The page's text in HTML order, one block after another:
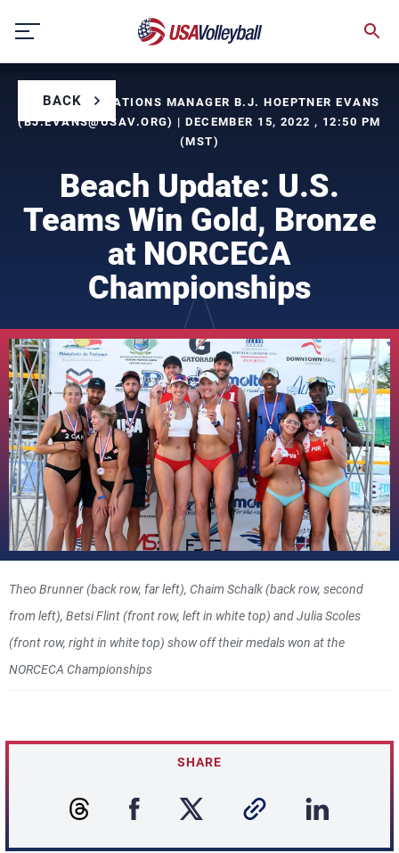
content
BACK
BY COMMUNICATIONS MANAGER B.J. HOEPTNER EVANS
(BJ.EVANS@USAV.ORG) | DECEMBER 15, 2022 , 12:50 PM
(MST)
Beach Update: U.S.
Teams Win Gold, Bronze
at NORCECA
Championships
Theo Brunner (back row, far left), Chaim Schalk (back row, second
from left), Betsi Flint (front row, left in white top) and Julia Scoles
(front row, right in white top) show off their medals won at the
NORCECA Championships
SHARE